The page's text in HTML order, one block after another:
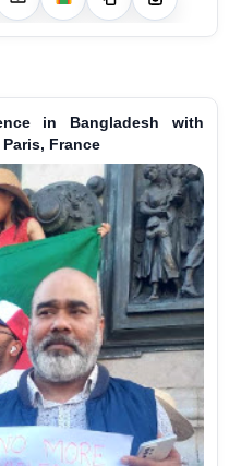
in Bangladesh with
France